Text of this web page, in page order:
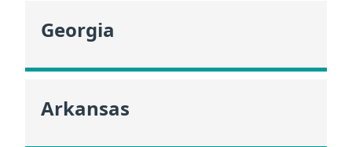
Georgia
Arkansas